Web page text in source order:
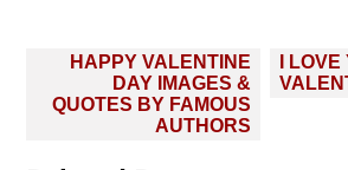
Post
navigation
HAPPY VALENTINE
DAY IMAGES &
QUOTES BY FAMOUS
AUTHORS
I